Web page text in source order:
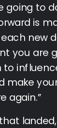
going to
is
new
you are
to
make
again.”